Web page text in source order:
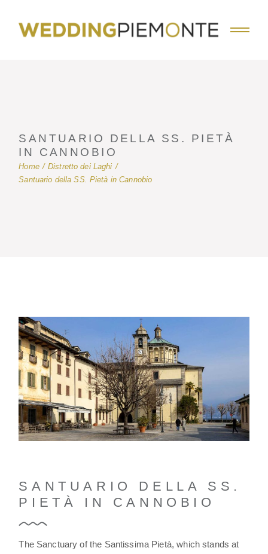
content
SANTUARIO DELLA SS. PIETÀ
IN CANNOBIO
Home
Distretto dei Laghi
Santuario della SS. Pietà in Cannobio
SANTUARIO DELLA SS.
PIETÀ IN CANNOBIO
The Sanctuary of the Santissima Pietà, which stands at